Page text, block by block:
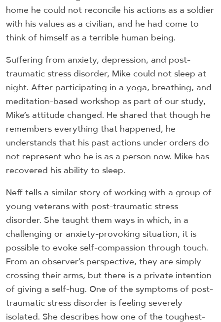
home he could not reconcile his actions as a soldier
with his values as a civilian, and he had come to
think of himself as a terrible human being.
Suffering from anxiety, depression, and post-
traumatic stress disorder, Mike could not sleep at
night. After participating in a yoga, breathing, and
meditation-based workshop as part of our study,
Mike’s attitude changed. He shared that though he
remembers everything that happened, he
understands that his past actions under orders do
not represent who he is as a person now. Mike has
recovered his ability to sleep.
Neff tells a similar story of working with a group of
young veterans with post-traumatic stress
disorder. She taught them ways in which, in a
challenging or anxiety-provoking situation, it is
possible to evoke self-compassion through touch.
From an observer’s perspective, they are simply
crossing their arms, but there is a private intention
of giving a self-hug. One of the symptoms of post-
traumatic stress disorder is feeling severely
isolated. She describes how one of the toughest-